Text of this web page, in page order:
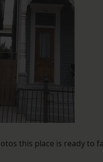
this place is ready to